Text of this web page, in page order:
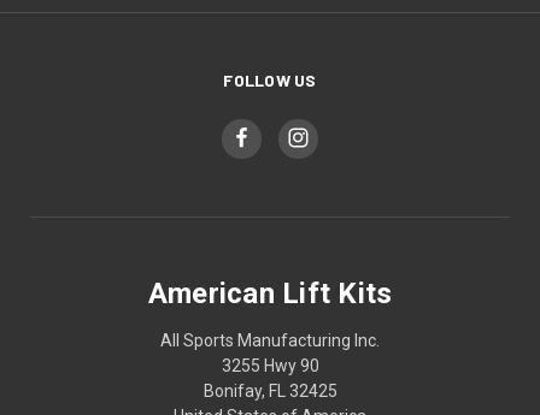
FOLLOW US
American Lift Kits
All Sports Manufacturing Inc.
3255 Hwy 90
Bonifay, FL 32425